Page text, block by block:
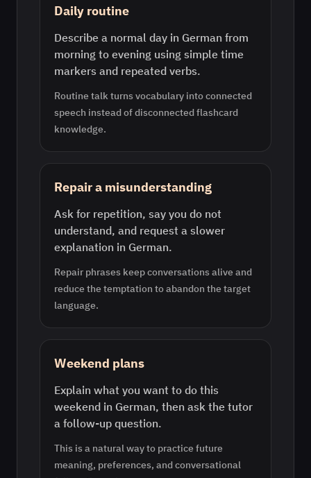
Daily routine
Describe a normal day in German from
morning to evening using simple time
markers and repeated verbs.
Routine talk turns vocabulary into connected
speech instead of disconnected flashcard
knowledge.
Repair a misunderstanding
Ask for repetition, say you do not
understand, and request a slower
explanation in German.
Repair phrases keep conversations alive and
reduce the temptation to abandon the target
language.
Weekend plans
Explain what you want to do this
weekend in German, then ask the tutor
a follow-up question.
This is a natural way to practice future
meaning, preferences, and conversational